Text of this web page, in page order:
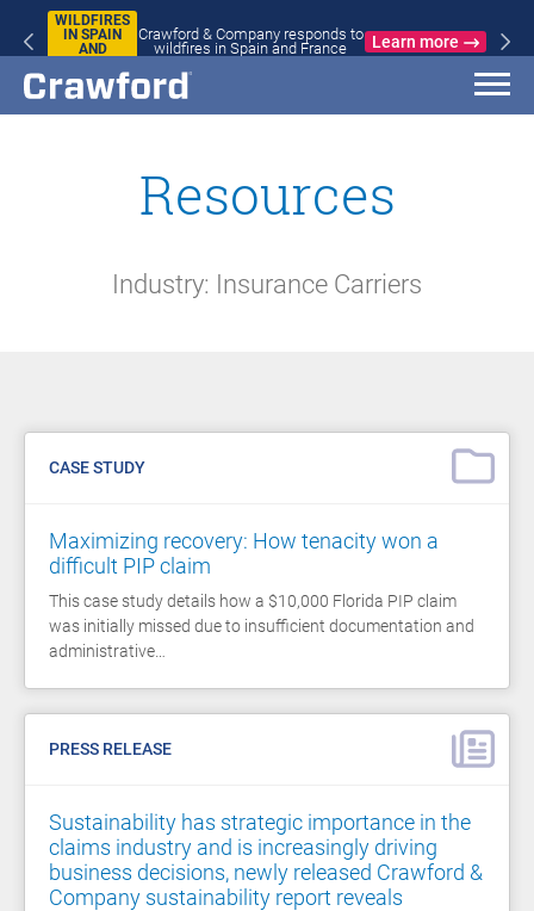
WILDFIRES
IN SPAIN
AND
Crawford & Company responds to
wildfires in Spain and France
Learn more
Resources
Industry: Insurance Carriers
CASE STUDY
Maximizing recovery: How tenacity won a
difficult PIP claim
This case study details how a $10,000 Florida PIP claim
was initially missed due to insufficient documentation and
administrative…
PRESS RELEASE
Sustainability has strategic importance in the
claims industry and is increasingly driving
business decisions, newly released Crawford &
Company sustainability report reveals